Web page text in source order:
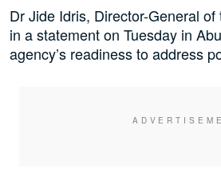
Dr Jide Idris, Director-General
in a statement on Tuesday in
agency’s readiness to address